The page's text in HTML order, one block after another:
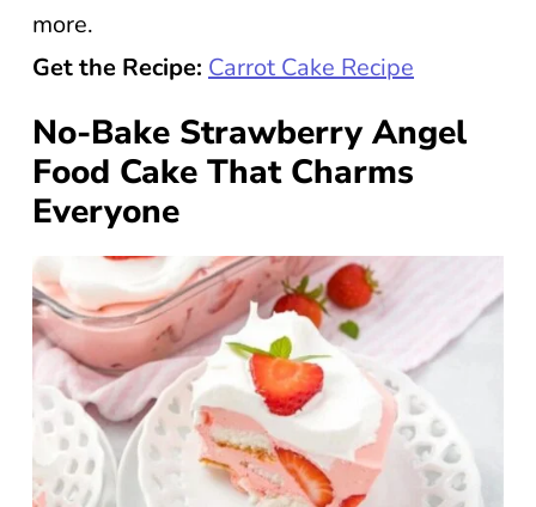
more.
Get the Recipe: Carrot Cake Recipe
No-Bake Strawberry Angel
Food Cake That Charms
Everyone